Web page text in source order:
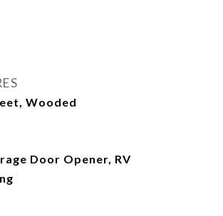
Wooded
Door Opener, RV